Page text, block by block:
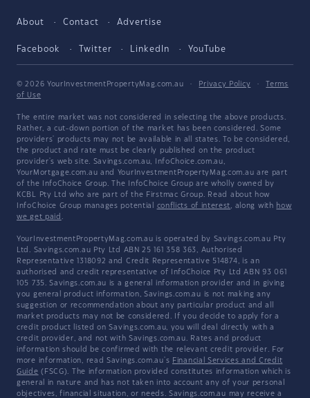
About Contact Advertise
Facebook Twitter LinkedIn YouTube
© 2026 YourInvestmentPropertyMag.com.au · Privacy Policy ·
Terms
of Use
The entire market was not considered in selecting the above products.
Rather, a cut-down portion of the market has been considered. Some
providers' products may not be available in all states. To be considered,
the product and rate must be clearly published on the product
provider's web site. Savings.com.au, InfoChoice.com.au,
YourMortgage.com.au and YourInvestmentPropertyMag.com.au are part
of the InfoChoice Group. The InfoChoice Group are wholly owned by
KCBL Pty Ltd who are part of the Firstmac Group. Read about how
InfoChoice Group manages potential conflicts of interest, along with how
we get paid .
YourInvestmentPropertyMag.com.au is operated by Savings.com.au Pty
Ltd. Savings.com.au Pty Ltd ABN 25 161 358 363, Authorised
Representative 1318092 and Credit Representative 514874, is an
authorised and credit representative of InfoChoice Pty Ltd ABN 93 061
105 735. Savings.com.au is a general information provider and in giving
you general product information, Savings.com.au is not making any
suggestion or recommendation about any particular product and all
market products may not be considered. If you decide to apply for a
credit product listed on Savings.com.au, you will deal directly with a
credit provider, and not with Savings.com.au. Rates and product
information should be confirmed with the relevant credit provider. For
more information, read Savings.com.au's Financial Services and Credit
Guide (FSCG). The information provided constitutes information which is
general in nature and has not taken into account any of your personal
objectives, financial situation, or needs. Savings.com.au may receive a